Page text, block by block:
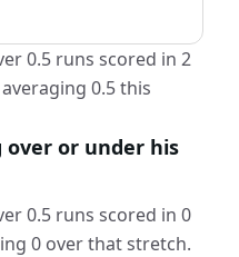
0.5 runs scored in 2
0.5 this
over or under his
0.5 runs scored in 0
0 over that stretch.